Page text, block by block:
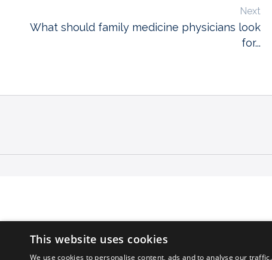
Next
What should family medicine physicians look
for...
This website uses cookies
We use cookies to personalise content, ads and to analyse our